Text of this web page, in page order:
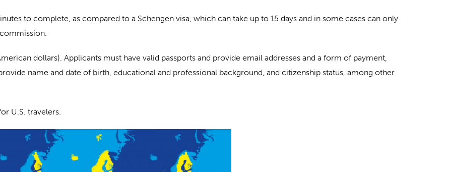
to complete, as compared to a Schengen visa, which can take up to 15 days and in some cases can only
dollars). Applicants must have valid passports and provide email addresses and a form of payment,
name and date of birth, educational and professional background, and citizenship status, among other
U.S. travelers.